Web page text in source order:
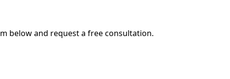
below and request a free consultation.